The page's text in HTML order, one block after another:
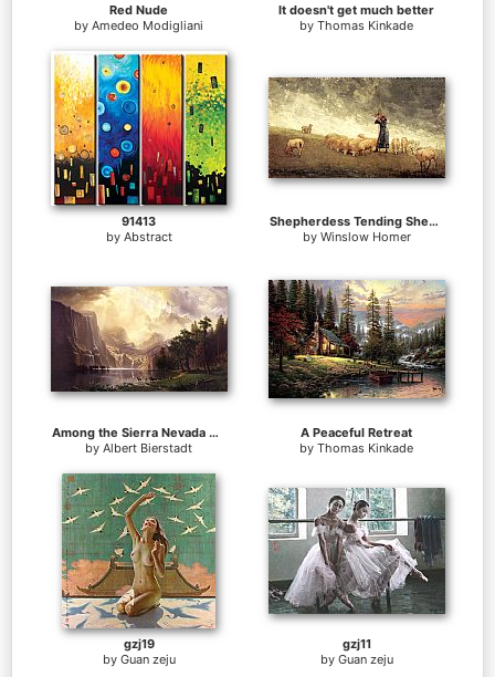
Red Nude
by Amedeo Modigliani
It doesn't get much better
by Thomas Kinkade
91413
by Abstract
Shepherdess Tending Sheep
by Winslow Homer
Among the Sierra Nevada Mountains California
by Albert Bierstadt
A Peaceful Retreat
by Thomas Kinkade
gzj19
by Guan zeju
gzj11
by Guan zeju